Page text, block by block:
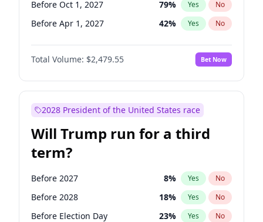
Before Oct 1, 2027 79% Yes No
Before Apr 1, 2027 42% Yes No
Total Volume: $2,479.55 Bet Now
2028 President of the United States race
Will Trump run for a third
term?
Before 2027 8% Yes No
Before 2028 18% Yes No
Before Election Day 23% Yes No